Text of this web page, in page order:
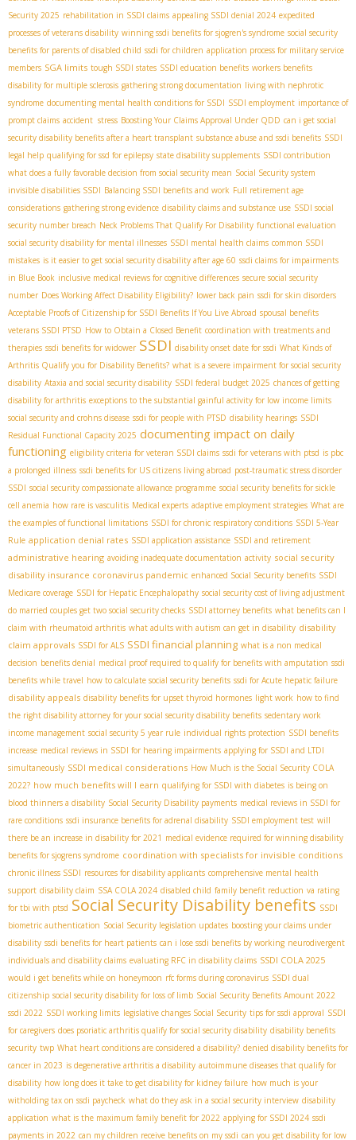
Security 2025 rehabilitation in SSDI claims appealing SSDI denial 2024 expedited
processes of veterans disability winning ssdi benefits for sjogren's syndrome social security
benefits for parents of disabled child ssdi for children application process for military service
members SGA limits tough SSDI states SSDI education benefits workers benefits
disability for multiple sclerosis gathering strong documentation living with nephrotic
syndrome documenting mental health conditions for SSDI SSDI employment importance of
prompt claims accident stress Boosting Your Claims Approval Under QDD can i get social
security disability benefits after a heart transplant substance abuse and ssdi benefits SSDI
legal help qualifying for ssd for epilepsy state disability supplements SSDI contribution
what does a fully favorable decision from social security mean Social Security system
invisible disabilities SSDI Balancing SSDI benefits and work Full retirement age
considerations gathering strong evidence disability claims and substance use SSDI social
security number breach Neck Problems That Qualify For Disability functional evaluation
social security disability for mental illnesses SSDI mental health claims common SSDI
mistakes is it easier to get social security disability after age 60 ssdi claims for impairments
in Blue Book inclusive medical reviews for cognitive differences secure social security
number Does Working Affect Disability Eligibility? lower back pain ssdi for skin disorders
Acceptable Proofs of Citizenship for SSDI Benefits If You Live Abroad spousal benefits
veterans SSDI PTSD How to Obtain a Closed Benefit coordination with treatments and
therapies ssdi benefits for widower SSDI disability onset date for ssdi What Kinds of
Arthritis Qualify you for Disability Benefits? what is a severe impairment for social security
disability Ataxia and social security disability SSDI federal budget 2025 chances of getting
disability for arthritis exceptions to the substantial gainful activity for low income limits
social security and crohns disease ssdi for people with PTSD disability hearings SSDI
Residual Functional Capacity 2025 documenting impact on daily
functioning eligibility criteria for veteran SSDI claims ssdi for veterans with ptsd is pbc
a prolonged illness ssdi benefits for US citizens living abroad post-traumatic stress disorder
SSDI social security compassionate allowance programme social security benefits for sickle
cell anemia how rare is vasculitis Medical experts adaptive employment strategies What are
the examples of functional limitations SSDI for chronic respiratory conditions SSDI 5-Year
Rule application denial rates SSDI application assistance SSDI and retirement
administrative hearing avoiding inadequate documentation activity social security
disability insurance coronavirus pandemic enhanced Social Security benefits SSDI
Medicare coverage SSDI for Hepatic Encephalopathy social security cost of living adjustment
do married couples get two social security checks SSDI attorney benefits what benefits can I
claim with rheumatoid arthritis what adults with autism can get in disability disability
claim approvals SSDI for ALS SSDI financial planning what is a non medical
decision benefits denial medical proof required to qualify for benefits with amputation ssdi
benefits while travel how to calculate social security benefits ssdi for Acute hepatic failure
disability appeals disability benefits for upset thyroid hormones light work how to find
the right disability attorney for your social security disability benefits sedentary work
income management social security 5 year rule individual rights protection SSDI benefits
increase medical reviews in SSDI for hearing impairments applying for SSDI and LTDI
simultaneously SSDI medical considerations How Much is the Social Security COLA
2022? how much benefits will I earn qualifying for SSDI with diabetes is being on
blood thinners a disability Social Security Disability payments medical reviews in SSDI for
rare conditions ssdi insurance benefits for adrenal disability SSDI employment test will
there be an increase in disability for 2021 medical evidence required for winning disability
benefits for sjogrens syndrome coordination with specialists for invisible conditions
chronic illness SSDI resources for disability applicants comprehensive mental health
support disability claim SSA COLA 2024 disabled child family benefit reduction va rating
for tbi with ptsd Social Security Disability benefits SSDI
biometric authentication Social Security legislation updates boosting your claims under
disability ssdi benefits for heart patients can i lose ssdi benefits by working neurodivergent
individuals and disability claims evaluating RFC in disability claims SSDI COLA 2025
would i get benefits while on honeymoon rfc forms during coronavirus SSDI dual
citizenship social security disability for loss of limb Social Security Benefits Amount 2022
ssdi 2022 SSDI working limits legislative changes Social Security tips for ssdi approval SSDI
for caregivers does psoriatic arthritis qualify for social security disability disability benefits
security twp What heart conditions are considered a disability? denied disability benefits for
cancer in 2023 is degenerative arthritis a disability autoimmune diseases that qualify for
disability how long does it take to get disability for kidney failure how much is your
witholding tax on ssdi paycheck what do they ask in a social security interview disability
application what is the maximum family benefit for 2022 applying for SSDI 2024 ssdi
payments in 2022 can my children receive benefits on my ssdi can you get disability for low